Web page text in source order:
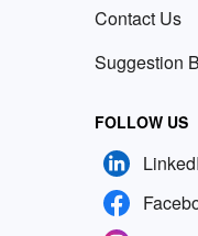
Contact Us
Suggestion
FOLLOW US